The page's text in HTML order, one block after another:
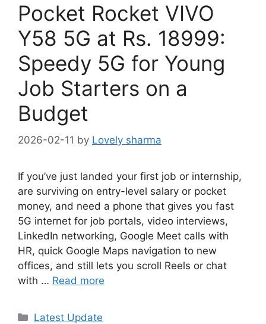
Pocket Rocket VIVO
Y58 5G at Rs. 18999:
Speedy 5G for Young
Job Starters on a
Budget
2026-02-11 by Lovely sharma
If you’ve just landed your first job or internship,
are surviving on entry-level salary or pocket
money, and need a phone that gives you fast
5G internet for job portals, video interviews,
LinkedIn networking, Google Meet calls with
HR, quick Google Maps navigation to new
offices, and still lets you scroll Reels or chat
with … Read more
Categories
Latest Update